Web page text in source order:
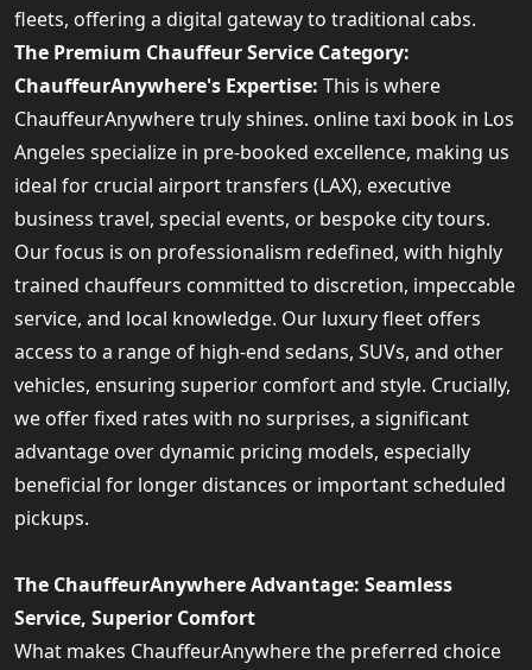
fleets, offering a digital gateway to traditional cabs.
The Premium Chauffeur Service Category:
ChauffeurAnywhere's Expertise: This is where
ChauffeurAnywhere truly shines. online taxi book in Los
Angeles specialize in pre-booked excellence, making us
ideal for crucial airport transfers (LAX), executive
business travel, special events, or bespoke city tours.
Our focus is on professionalism redefined, with highly
trained chauffeurs committed to discretion, impeccable
service, and local knowledge. Our luxury fleet offers
access to a range of high-end sedans, SUVs, and other
vehicles, ensuring superior comfort and style. Crucially,
we offer fixed rates with no surprises, a significant
advantage over dynamic pricing models, especially
beneficial for longer distances or important scheduled
pickups.
The ChauffeurAnywhere Advantage: Seamless
Service, Superior Comfort
What makes ChauffeurAnywhere the preferred choice